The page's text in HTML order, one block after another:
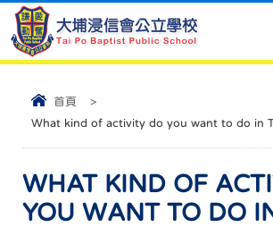
首頁
>
What kind of activity do you want to do in
WHAT KIND OF
YOU WANT TO DO